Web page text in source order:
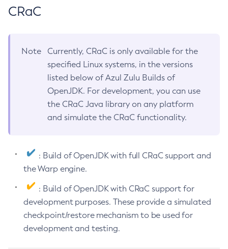
CRaC
Note
Currently, CRaC is only available for the
specified Linux systems, in the versions
listed below of Azul Zulu Builds of
OpenJDK. For development, you can use
the CRaC Java library on any platform
and simulate the CRaC functionality.
: Build of OpenJDK with full CRaC support and
the Warp engine.
: Build of OpenJDK with CRaC support for
development purposes. These provide a simulated
checkpoint/restore mechanism to be used for
development and testing.